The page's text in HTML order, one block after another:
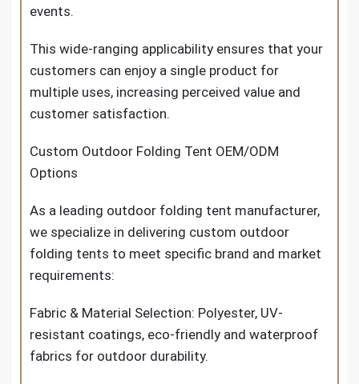
events.
This wide-ranging applicability ensures that your
customers can enjoy a single product for
multiple uses, increasing perceived value and
customer satisfaction.
Custom Outdoor Folding Tent OEM/ODM
Options
As a leading outdoor folding tent manufacturer,
we specialize in delivering custom outdoor
folding tents to meet specific brand and market
requirements:
Fabric & Material Selection: Polyester, UV-
resistant coatings, eco-friendly and waterproof
fabrics for outdoor durability.